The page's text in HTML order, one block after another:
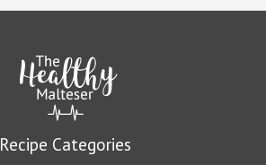
Recipe Categories